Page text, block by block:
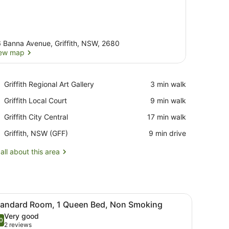
Banna Avenue, Griffith, NSW, 2680
map
Griffith Regional Art Gallery
Place,
Regional
Gallery
‪3 min walk‬
Griffith Local Court
Place,
Local
‪9 min walk‬
Griffith City Central
Place,
City
‪17 min walk‬
Griffith, NSW (GFF)
Airport,
NSW
‪9 min drive‬
about this area
Jetted Tub Desk, iron/ironing board, free WiFi, alarm
5 Room, 1 Queen Bed, Non Smoking
out of 10
Very good
2 reviews
(2